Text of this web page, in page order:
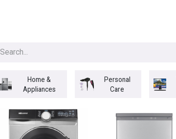
Home &
Appliances
Personal
Care